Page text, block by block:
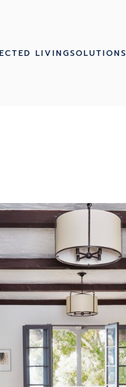
LIVINGSOLUTIONS